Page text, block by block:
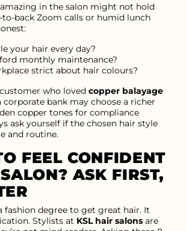
in the salon might not hold
back Zoom calls or humid lunch
your hair every day?
monthly maintenance?
strict about hair colours?
who loved copper balayage
bank may choose a richer
copper tones for compliance
ask yourself if the chosen hair style
and routine.
FEEL CONFIDENT
ASK FIRST,
fashion degree to get great hair. It
Stylists at KSL hair salons are